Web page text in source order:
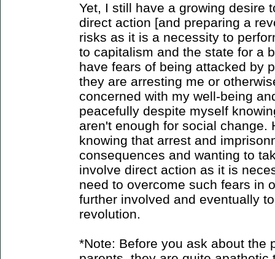
Yet, I still have a growing desire
direct action [and preparing a
risks as it is a necessity to
to capitalism and the state for a
have fears of being attacked by
they are arresting me or
concerned with my well-being
peacefully despite myself
aren't enough for social change.
knowing that arrest and
consequences and wanting to
involve direct action as it is
need to overcome such fears in
further involved and eventually
revolution.
*Note: Before you ask about the